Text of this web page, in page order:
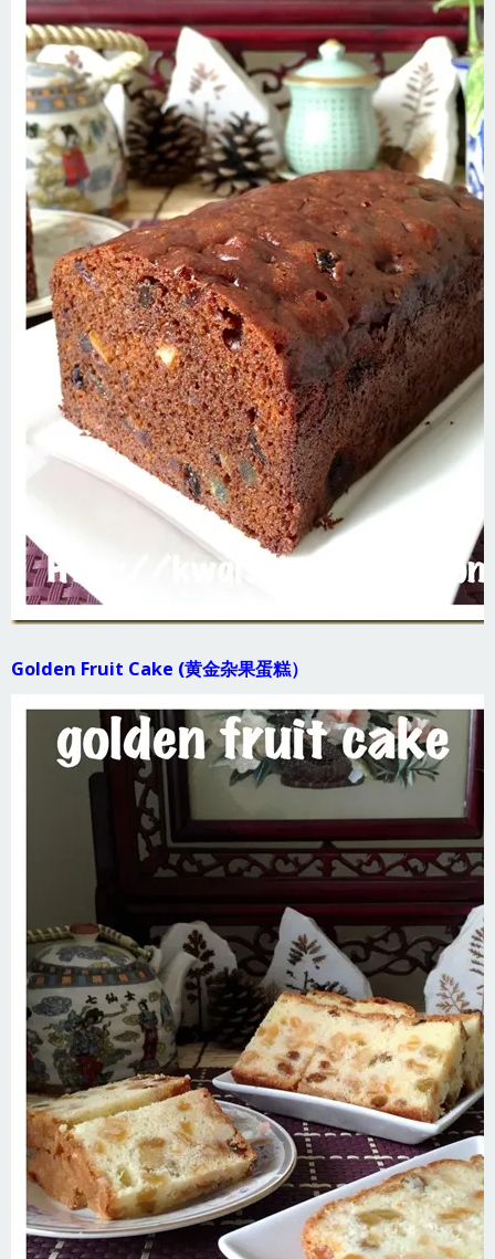
Golden Fruit Cake (黄金杂果蛋糕）